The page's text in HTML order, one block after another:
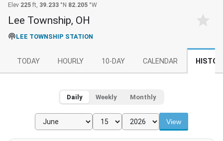
Elev 225 ft, 39.233 °N 82.205 °W
Lee Township, OH
LEE TOWNSHIP STATION
TODAY HOURLY 10-DAY CALENDAR
Daily Weekly Monthly
View